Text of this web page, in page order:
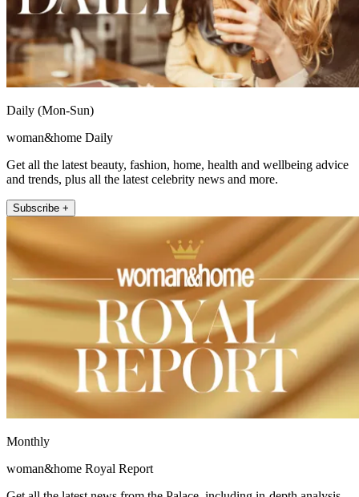
Daily (Mon-Sun)
woman&home Daily
Get all the latest beauty, fashion, home, health and wellbeing advice
and trends, plus all the latest celebrity news and more.
Subscribe +
Monthly
woman&home Royal Report